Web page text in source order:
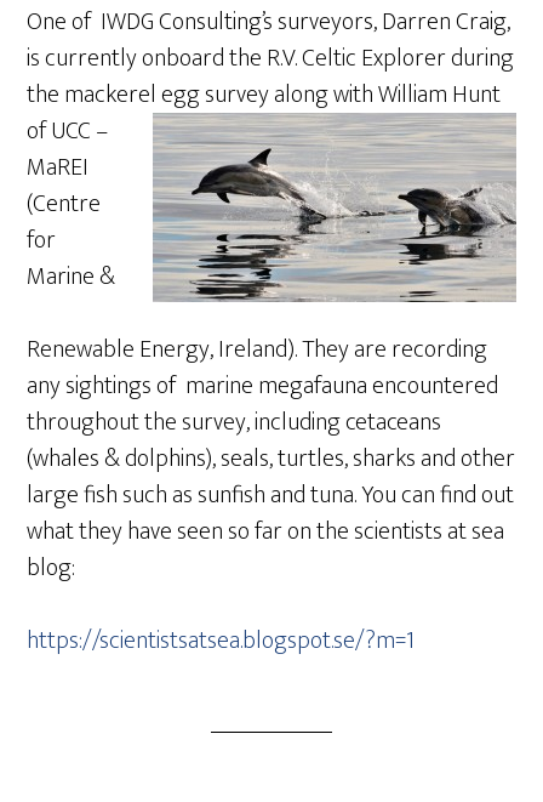
One of IWDG Consulting’s surveyors, Darren Craig,
is currently onboard the R.V. Celtic Explorer during
the mackerel egg survey alongwith William Hunt
of UCC –
MaREI
(Centre
for
Marine &
Renewable Energy, Ireland). They are recording
any sightings of marine megafauna encountered
throughout the survey, including cetaceans
(whales & dolphins), seals, turtles, sharks and other
large fish such as sunfish and tuna. You can find out
what they have seen so far on the scientists at sea
blog:
https://scientistsatsea.blogspot.se/?m=1